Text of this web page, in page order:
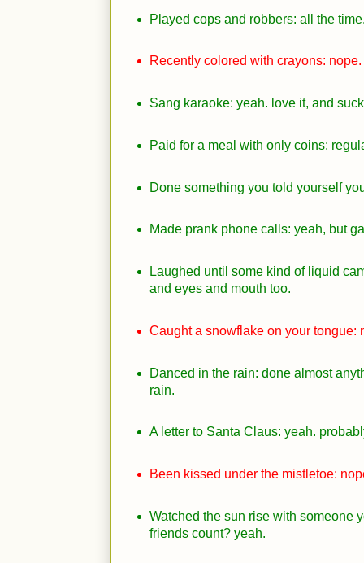
Played cops and robbers: all the
Recently colored with crayons:
Sang karaoke: yeah. love it, and
Paid for a meal with only coins:
Done something you told yourself
Made prank phone calls: yeah, but
Laughed until some kind of liquid
and eyes and mouth too.
Caught a snowflake on your tongue:
Danced in the rain: done almost
rain.
A letter to Santa Claus: yeah.
Been kissed under the mistletoe:
Watched the sun rise with someone
friends count? yeah.